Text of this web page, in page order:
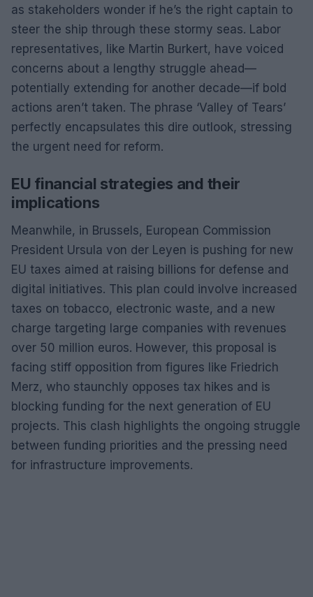
as stakeholders wonder if he’s the right captain to
steer the ship through these stormy seas. Labor
representatives, like Martin Burkert, have voiced
concerns about a lengthy struggle ahead—
potentially extending for another decade—if bold
actions aren’t taken. The phrase ‘Valley of Tears’
perfectly encapsulates this dire outlook, stressing
the urgent need for reform.
EU financial strategies and their
implications
Meanwhile, in Brussels, European Commission
President Ursula von der Leyen is pushing for new
EU taxes aimed at raising billions for defense and
digital initiatives. This plan could involve increased
taxes on tobacco, electronic waste, and a new
charge targeting large companies with revenues
over 50 million euros. However, this proposal is
facing stiff opposition from figures like Friedrich
Merz, who staunchly opposes tax hikes and is
blocking funding for the next generation of EU
projects. This clash highlights the ongoing struggle
between funding priorities and the pressing need
for infrastructure improvements.